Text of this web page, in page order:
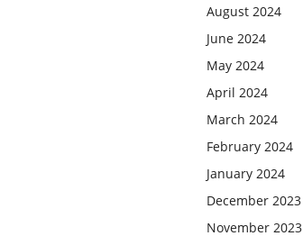
August 2024
June 2024
May 2024
April 2024
March 2024
February 2024
January 2024
December 2023
November 2023